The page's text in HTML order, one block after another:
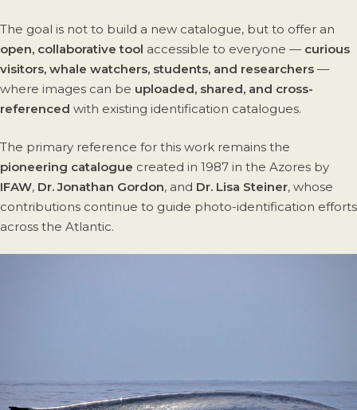
The goal is not to build a new catalogue, but to offer an
open, collaborative tool accessible to everyone — curious
visitors, whale watchers, students, and researchers —
where images can be uploaded, shared, and cross-
referenced with existing identification catalogues.
The primary reference for this work remains the
pioneering catalogue created in 1987 in the Azores by
IFAW, Dr. Jonathan Gordon, and Dr. Lisa Steiner, whose
contributions continue to guide photo-identification efforts
across the Atlantic.